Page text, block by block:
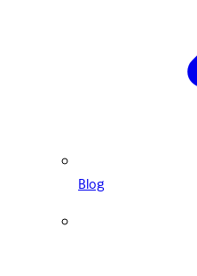
Blog